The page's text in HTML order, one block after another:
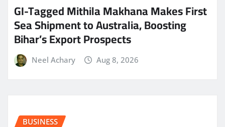
GI-Tagged Mithila Makhana Makes First
Sea Shipment to Australia, Boosting
Bihar’s Export Prospects
Neel Achary Aug 8, 2026
BUSINESS